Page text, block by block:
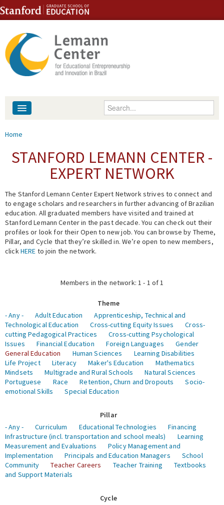
Skip to content
Skip to navigation
Enter your keywords
People
Events
Fellowship Programs
Expert Network
You are here
Home
STANFORD LEMANN CENTER -
EXPERT NETWORK
The Stanford Lemann Center Expert Network strives to connect and
to engage scholars and researchers in further advancing of Brazilian
education. All graduated members have visited and trained at
Stanford Lemann Center in the past decade. You can check out their
profiles or look for their Open to new job. You can browse by Theme,
Pillar, and Cycle that they’re skilled in. We’re open to new members,
clickHERE to join the network.
Members in the network: 1 - 1 of 1
Theme
- Any -
Adult Education
Apprenticeship, Technical and
Technological Education
Cross-cutting Equity Issues
Cross-
cutting Pedagogical Practices
Cross-cutting Psychological
Issues
Financial Education Foreign Languages
Gender
General Education
Human Sciences
Learning Disabilities
Life Project
Literacy Maker's Education
Mathematics
Mindsets
Multigrade and Rural Schools
Natural Sciences
Portuguese
Race Retention, Churn and Dropouts
Socio-
emotional Skills
Special Education
Pillar
- Any -
Curriculum Educational Technologies
Financing
Infrastructure (incl. transportation and school meals)
Learning
Measurement and Evaluations
Policy Management and
Implementation
Principals and Education Managers
School
Community
Teacher Careers Teacher Training
Textbooks
and Support Materials
Cycle